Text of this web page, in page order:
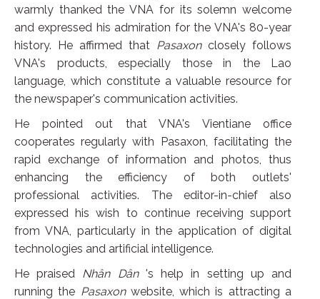
warmly thanked the VNA for its solemn welcome
and expressed his admiration for the VNA's 80-year
history. He affirmed that Pasaxonclosely follows
VNA's products, especially those in the Lao
language, which constitute a valuable resource for
the newspaper's communication activities.
He pointed out that VNA's Vientiane office
cooperates regularly with Pasaxon, facilitating the
rapid exchange of information and photos, thus
enhancing the efficiency of both outlets'
professional activities. The editor-in-chief also
expressed his wish to continue receiving support
from VNA, particularly in the application of digital
technologies and artificial intelligence.
He praised Nhân Dân's help in setting up and
running the Pasaxonwebsite, which is attracting a